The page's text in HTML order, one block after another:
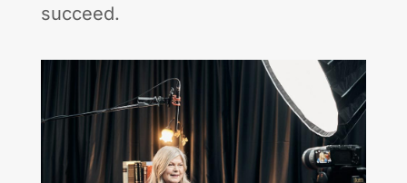
Giving them everything they need to